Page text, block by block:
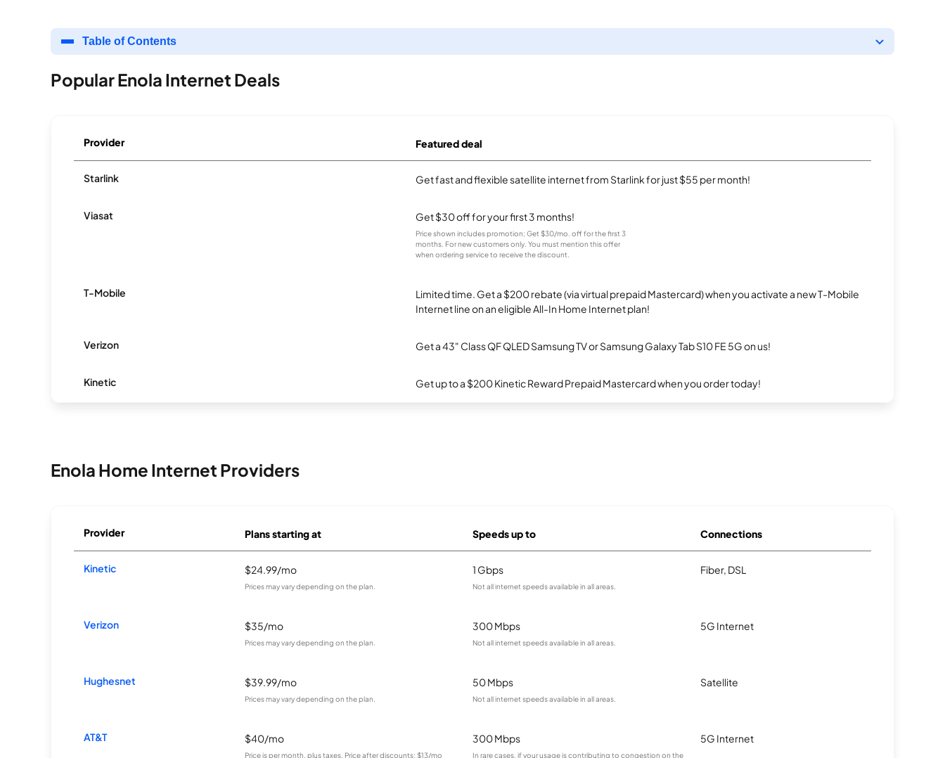
Table of Contents
Popular Enola Internet Deals
Provider Featured deal
Starlink Get fast and flexible satellite internet from Starlink for just $55 per month!
Viasat Get $30 off for your first 3 months!
Price shown includes promotion; Get $30/mo. off for the first 3
months. For new customers only. You must mention this offer
when ordering service to receive the discount.
T-Mobile
Limited time. Get a $200 rebate (via virtual prepaid Mastercard) when you activate a new T-Mobile
Internet line on an eligible All-In Home Internet plan!
Verizon Get a 43" Class QF QLED Samsung TV or Samsung Galaxy Tab S10 FE 5G on us!
Kinetic Get up to a $200 Kinetic Reward Prepaid Mastercard when you order today!
Enola Home Internet Providers
Provider Plans starting at Speeds up to Connections
Kinetic $24.99/mo
Prices may vary depending on the plan.
1 Gbps
Not all internet speeds available in all areas.
Fiber, DSL
Verizon $35/mo
Prices may vary depending on the plan.
300 Mbps
Not all internet speeds available in all areas.
5G Internet
Hughesnet $39.99/mo
Prices may vary depending on the plan.
50 Mbps
Not all internet speeds available in all areas.
Satellite
AT&T $40/mo
Price is per month, plus taxes. Price after discounts: $13/mo
300 Mbps
In rare cases, if your usage is contributing to congestion on the
5G Internet